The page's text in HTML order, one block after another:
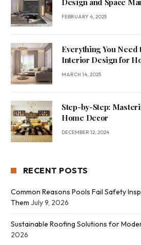
Design and Space
FEBRUARY 4, 2025
Everything You Need
Interior Design for
MARCH 14, 2025
Step-by-Step:
Home Decor
DECEMBER 12, 2024
RECENT POSTS
Common Reasons Pools Fail Safety
Them July 9, 2026
Sustainable Roofing Solutions for
2026